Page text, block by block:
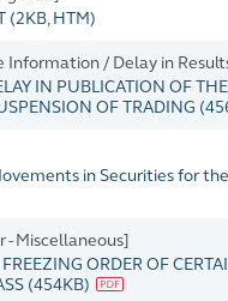
(2KB, HTM)
Information / Delay in
IN PUBLICATION OF
OF TRADING (
in Securities for
- Miscellaneous]
ORDER OF
(454KB)